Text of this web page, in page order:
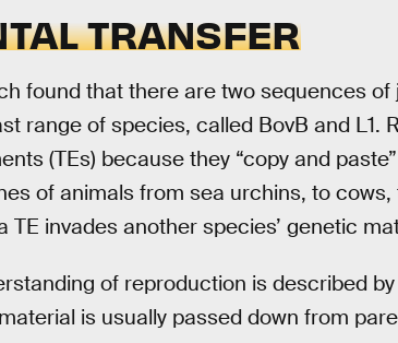
TRANSFER
found that there are two sequences
range of species, called BovB and L1.
(TEs) because they “copy and
of animals from sea urchins, to
TE invades another species’ genetic
of reproduction is described by
is usually passed down from